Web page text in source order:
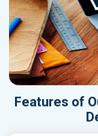
Features of